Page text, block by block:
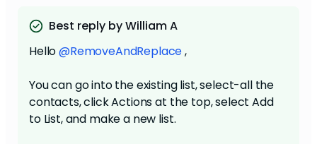
Best reply by William A
Hello@RemoveAndReplace,
You can go into the existing list, select-all the
contacts, click Actions at the top, select Add
to List, and make a new list.